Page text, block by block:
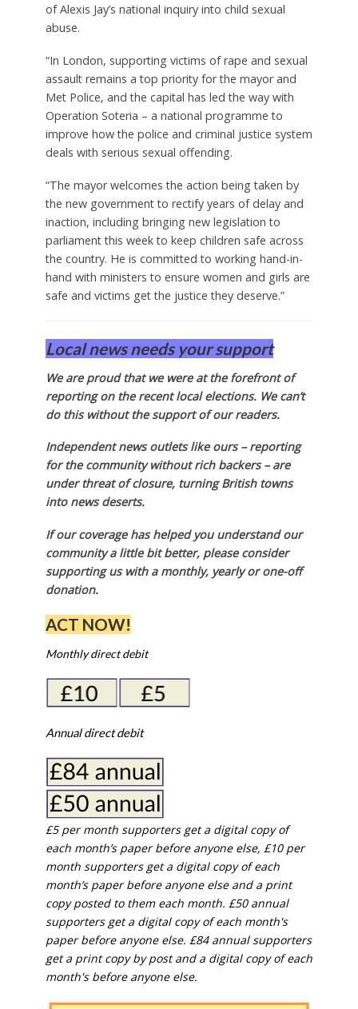
of Alexis Jay’s national inquiry into child sexual
abuse.
“In London, supporting victims of rape and sexual
assault remains a top priority for the mayor and
Met Police, and the capital has led the way with
Operation Soteria – a national programme to
improve how the police and criminal justice system
deals with serious sexual offending.
“The mayor welcomes the action being taken by
the new government to rectify years of delay and
inaction, including bringing new legislation to
parliament this week to keep children safe across
the country. He is committed to working hand-in-
hand with ministers to ensure women and girls are
safe and victims get the justice they deserve.”
Local news needs your support
We are proud that we were at the forefront of
reporting on the recent local elections. We can’t
do this without the support of our readers.
Independent news outlets like ours – reporting
for the community without rich backers – are
under threat of closure, turning British towns
into news deserts.
If our coverage has helped you understand our
community a little bit better, please consider
supporting us with a monthly, yearly or one-off
donation.
ACT NOW!
Monthly direct debit
Annual direct debit
£5 per month supporters get a digital copy of
each month’s paper before anyone else, £10 per
month supporters get a digital copy of each
month’s paper before anyone else and a print
copy posted to them each month. £50 annual
supporters get a digital copy of each month's
paper before anyone else. £84 annual supporters
get a print copy by post and a digital copy of each
month's before anyone else.